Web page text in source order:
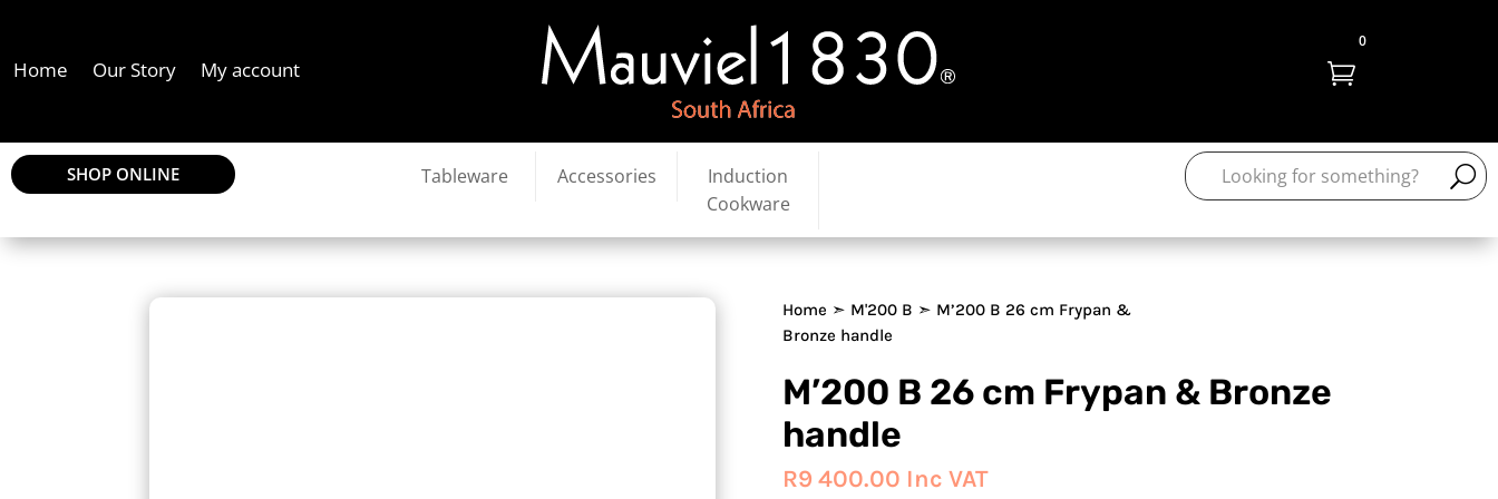
Home Our Story My account 
0
SHOP ONLINE Tableware Accessories
Induction
Cookware
Home ➣ M'200 B ➣ M’200 B 26 cm Frypan &
Bronze handle
M’200 B 26 cm Frypan & Bronze
handle
R9 400.00 Inc VAT